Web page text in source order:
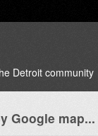
Detroit community
Google map...